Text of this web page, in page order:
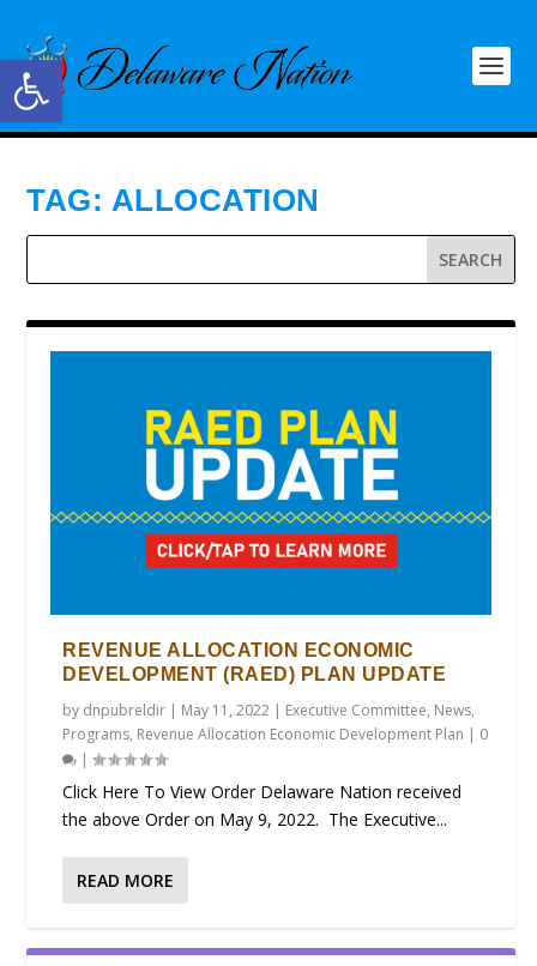
Open toolbar
TAG: ALLOCATION
REVENUE ALLOCATION ECONOMIC
DEVELOPMENT (RAED) PLAN UPDATE
by dnpubreldir | May 11, 2022 | Executive Committee, News,
Programs, Revenue Allocation Economic Development Plan | 0
|
Click Here To View Order Delaware Nation received
the above Order on May 9, 2022. The Executive...
READ MORE